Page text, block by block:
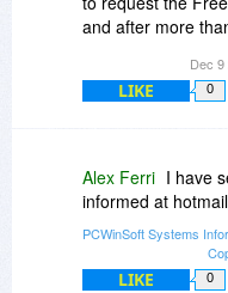
and after more
my Inbox as well
I will be very
Glenn at:
Thanks
Dec
LIKE 0
Alex Ferri I have
informed at
PCWinSoft Systems
LIKE 0